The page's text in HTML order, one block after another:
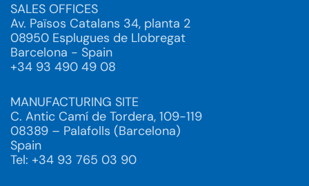
SALES OFFICES
Av. Països Catalans 34, planta 2
08950 Esplugues de Llobregat
Barcelona - Spain
+34 93 490 49 08
MANUFACTURING SITE
C. Antic Camí de Tordera, 109-119
08389 – Palafolls (Barcelona)
Spain
Tel: +34 93 765 03 90